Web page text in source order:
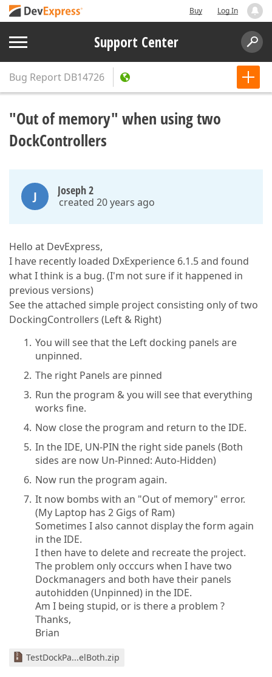
Buy Log In
Support Center
Bug Report DB14726
"Out of memory" when using two
DockControllers
J Joseph 2
created 20 years ago
Hello at DevExpress,
I have recently loaded DxExperience 6.1.5 and found
what I think is a bug. (I'm not sure if it happened in
previous versions)
See the attached simple project consisting only of two
DockingControllers (Left & Right)
You will see that the Left docking panels are
unpinned.
The right Panels are pinned
Run the program & you will see that everything
works fine.
Now close the program and return to the IDE.
In the IDE, UN-PIN the right side panels (Both
sides are now Un-Pinned: Auto-Hidden)
Now run the program again.
It now bombs with an "Out of memory" error.
(My Laptop has 2 Gigs of Ram)
Sometimes I also cannot display the form again
in the IDE.
I then have to delete and recreate the project.
The problem only occcurs when I have two
Dockmanagers and both have their panels
autohidden (Unpinned) in the IDE.
Am I being stupid, or is there a problem ?
Thanks,
Brian
TestDockPa...elBoth.zip